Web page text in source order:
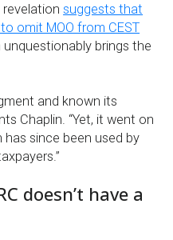
revelationsuggests that
omit MOO from CEST
brings the
and known its
Chaplin. “Yet, it went on
since been used by
doesn’t have a